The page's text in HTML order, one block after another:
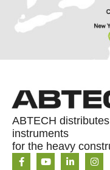
ABTECH
instruments
for the heavy